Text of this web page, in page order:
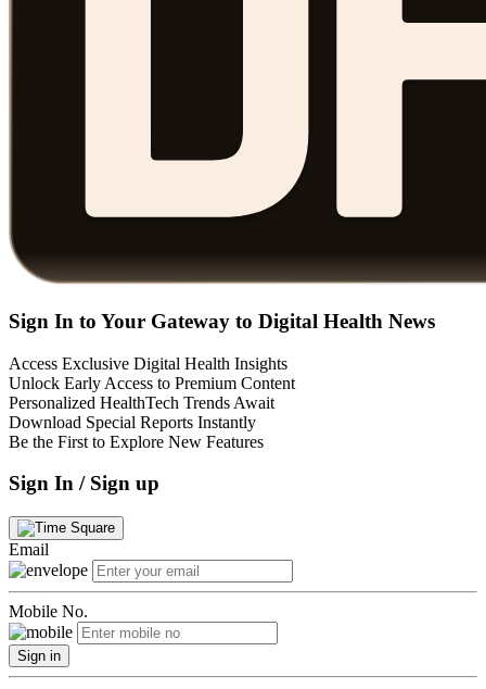
Sign In to Your Gateway to Digital Health News
Access Exclusive Digital Health Insights
Unlock Early Access to Premium Content
Personalized HealthTech Trends Await
Download Special Reports Instantly
Be the First to Explore New Features
Sign In / Sign up
Email
Mobile No.
Sign in